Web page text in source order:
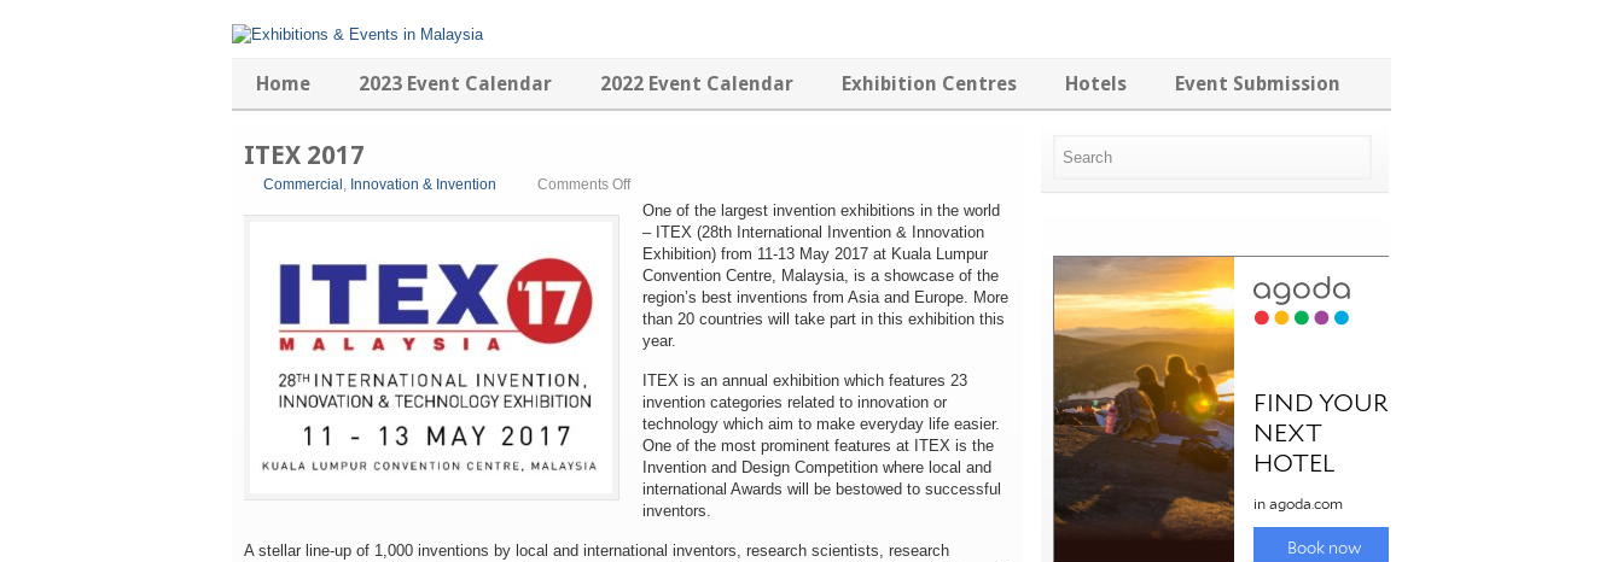
Home 2023 Event Calendar 2022 Event Calendar Exhibition Centres Hotels Event Submission
ITEX 2017
Commercial , Innovation & Invention Comments Offon
ITEX
2017
One of the largest invention exhibitions in the world
– ITEX (28th International Invention & Innovation
Exhibition) from 11-13 May 2017 at Kuala Lumpur
Convention Centre, Malaysia, is a showcase of the
region’s best inventions from Asia and Europe. More
than 20 countries will take part in this exhibition this
year.
ITEX is an annual exhibition which features 23
invention categories related to innovation or
technology which aim to make everyday life easier.
One of the most prominent features at ITEX is the
Invention and Design Competition where local and
international Awards will be bestowed to successful
inventors.
A stellar line-up of 1,000 inventions by local and international inventors, research scientists, research